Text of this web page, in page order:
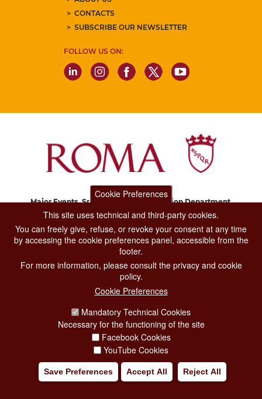
CONTACTS
SUBSCRIBE OUR NEWSLETTER
FOLLOW US ON:
Major Events, Sport, Tourism and Fashion Department.
Via di San Basilio, 51
CONTACT CENTER TEL. 06 06 08
CONTATTA LA REDAZIONE
PRIVACY
SOCIAL MEDIA POLICY
CREDITS
COPYRIGHT
Cookie Preferences
This site uses technical and third-party cookies.
You can freely give, refuse, or revoke your consent at any time
by accessing the cookie preferences panel, accessible from the
footer.
For more information, please consult the privacy and cookie
policy.
Cookie Preferences
Mandatory Technical Cookies
Necessary for the functioning of the site
Facebook Cookies
YouTube Cookies
Save Preferences Accept All Reject All